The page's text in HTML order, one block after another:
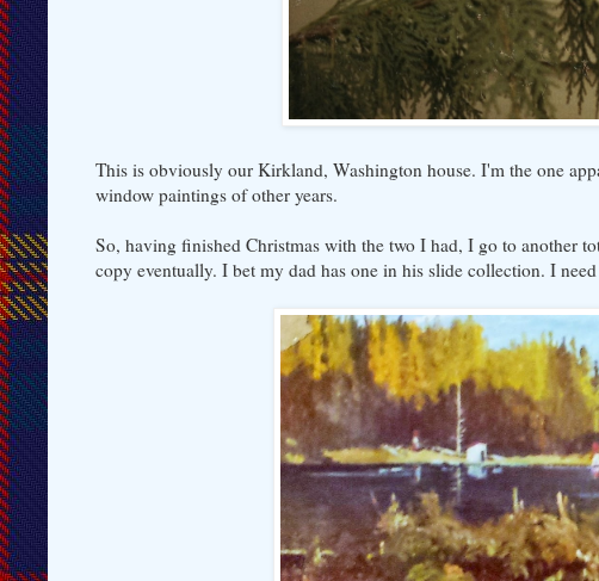
This is obviously our Kirkland, Washington house. I'm the one
window paintings of other years.
So, having finished Christmas with the two I had, I go to another
copy eventually. I bet my dad has one in his slide collection. I